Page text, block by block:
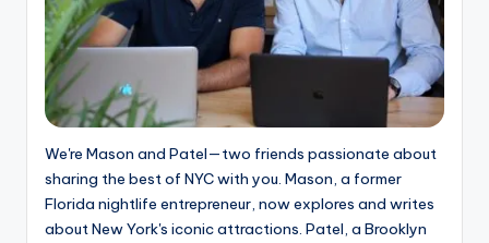
We're Mason and Patel—two friends passionate about
sharing the best of NYC with you. Mason, a former
Florida nightlife entrepreneur, now explores and writes
about New York's iconic attractions. Patel, a Brooklyn